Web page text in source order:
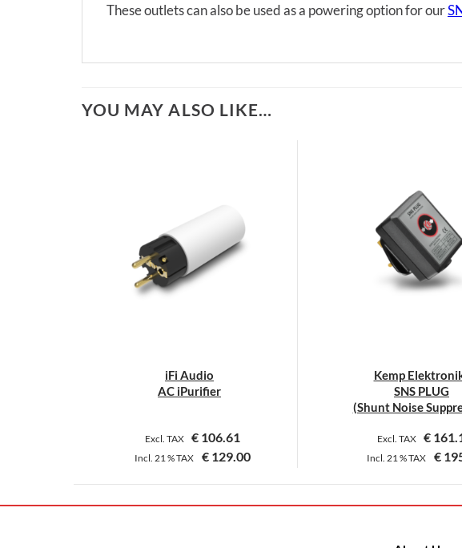
These outlets can also be used as a powering option for our
YOU MAY ALSO LIKE…
iFi Audio
AC iPurifier
Excl. TAX €106.61
Incl. 21 %TAX €129.00
Kemp
SNS PLUG
(Shunt Noise
Excl. TAX €
Incl. 21 %TAX €
This
product